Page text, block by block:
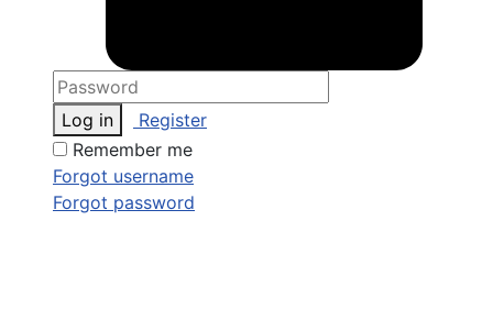
Log in
Register
Remember me
Forgot username
Forgot password